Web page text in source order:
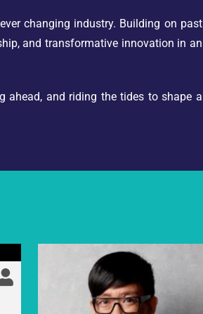
changing industry. Building on past
and transformative innovation in an
ahead, and riding the tides to shape a